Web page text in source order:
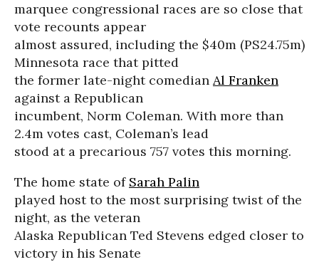
marquee congressional races are so close that
vote recounts appear
almost assured, including the $40m (PS24.75m)
Minnesota race that pitted
the former late-night comedian Al Franken
against a Republican
incumbent, Norm Coleman. With more than
2.4m votes cast, Coleman’s lead
stood at a precarious 757 votes this morning.
The home state of Sarah Palin
played host to the most surprising twist of the
night, as the veteran
Alaska Republican Ted Stevens edged closer to
victory in his Senate